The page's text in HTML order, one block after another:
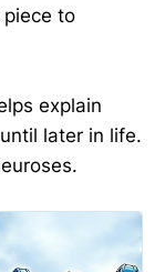
to
explain
later in life.